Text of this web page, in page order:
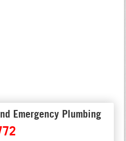
Emergency Plumbing